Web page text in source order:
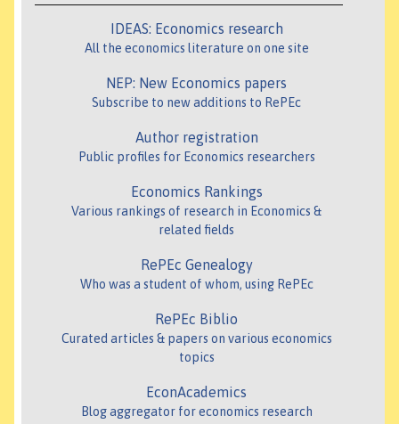
IDEAS: Economics research
All the economics literature on one site
NEP: New Economics papers
Subscribe to new additions to RePEc
Author registration
Public profiles for Economics researchers
Economics Rankings
Various rankings of research in Economics &
related fields
RePEc Genealogy
Who was a student of whom, using RePEc
RePEc Biblio
Curated articles & papers on various economics
topics
EconAcademics
Blog aggregator for economics research